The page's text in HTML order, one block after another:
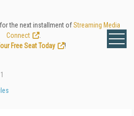
the next installment ofStreaming Media
Connect
Free Seat Today
!